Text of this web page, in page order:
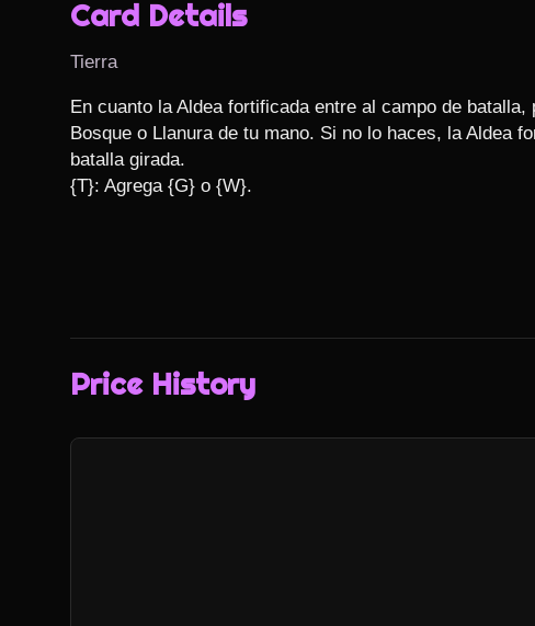
Card Details
Tierra
En cuanto la Aldea fortificada entre al campo de
Bosque o Llanura de tu mano. Si no lo haces, la Aldea
batalla girada.
{T}: Agrega {G} o {W}.
Price History